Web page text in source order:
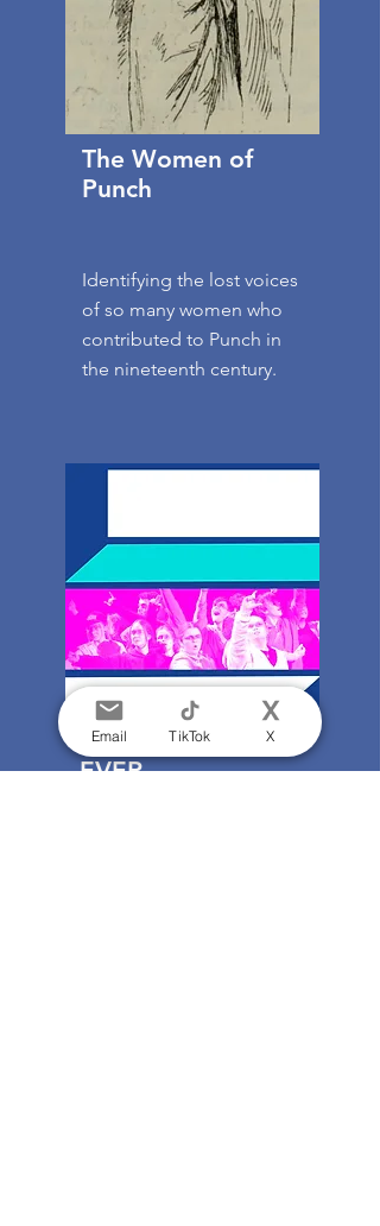
The Women of
Punch
Identifying the lost voices
of so many women who
contributed to Punch in
the nineteenth century.
EVER
Email TikTok X